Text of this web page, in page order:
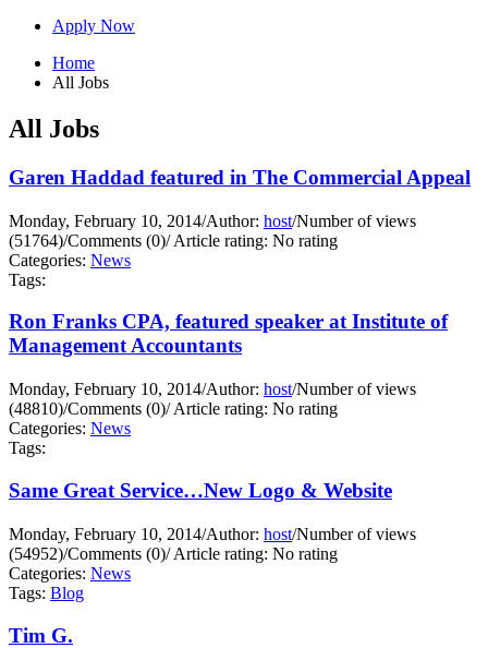
Apply Now
Home
All Jobs
All Jobs
Garen Haddad featured in The Commercial Appeal
Monday, February 10, 2014/Author: host/Number of views
(51764)/Comments (0)/Article rating: No rating
Categories: News
Tags:
Ron Franks CPA, featured speaker at Institute of
Management Accountants
Monday, February 10, 2014/Author: host/Number of views
(48810)/Comments (0)/Article rating: No rating
Categories: News
Tags:
Same Great Service…New Logo & Website
Monday, February 10, 2014/Author: host/Number of views
(54952)/Comments (0)/Article rating: No rating
Categories: News
Tags: Blog
Tim G.